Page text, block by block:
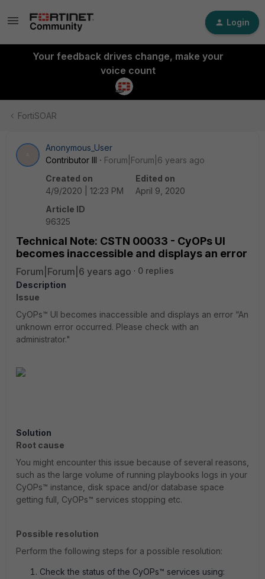
Login
Your feedback drives change, make your
voice count
FortiSOAR
Anonymous_User
Contributor III
Forum|Forum|6 years ago
Created on
4/9/2020 | 12:23 PM
Edited on
April 9, 2020
Article ID
96325
Technical Note: CSTN 00033 - CyOPs UI
becomes inaccessible and displays an error
Forum|Forum|6 years ago
0 replies
Description
Issue
CyOPs™ UI becomes inaccessible and displays an error “An
unknown error occurred. Please check with an
administrator."
Solution
Root cause
You might encounter this issue because of several reasons,
such as the large volume of running playbooks logs in your
CyOPs™ instance, disk space and/or database space
getting full, CyOPs™ services stopping etc.
Possible resolution
Perform the following steps for a possible resolution:
Check the status of the CyOPs™ services using: